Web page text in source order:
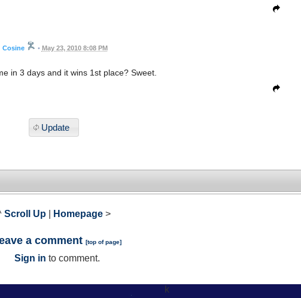
Cosine • May 23, 2010 8:08 PM
in 3 days and it wins 1st place? Sweet.
Update
Scroll Up Homepage >
a comment [top of page]
Sign in to comment.
k